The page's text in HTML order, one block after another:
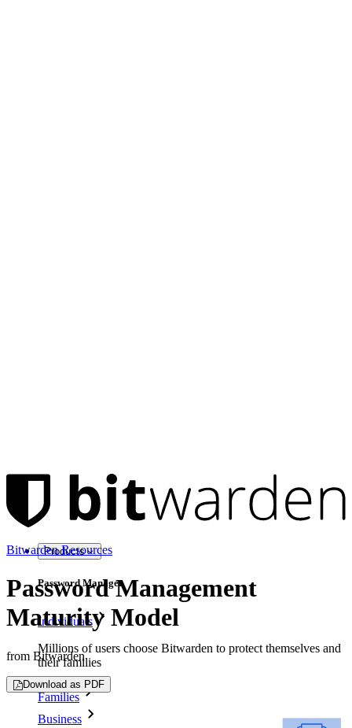
Products
Password Manager
Individuals
Millions of users choose Bitwarden to protect themselves and
their families
Families
Business
Bitwarden Resources
Password Management
Maturity Model
from Bitwarden
Download as PDF